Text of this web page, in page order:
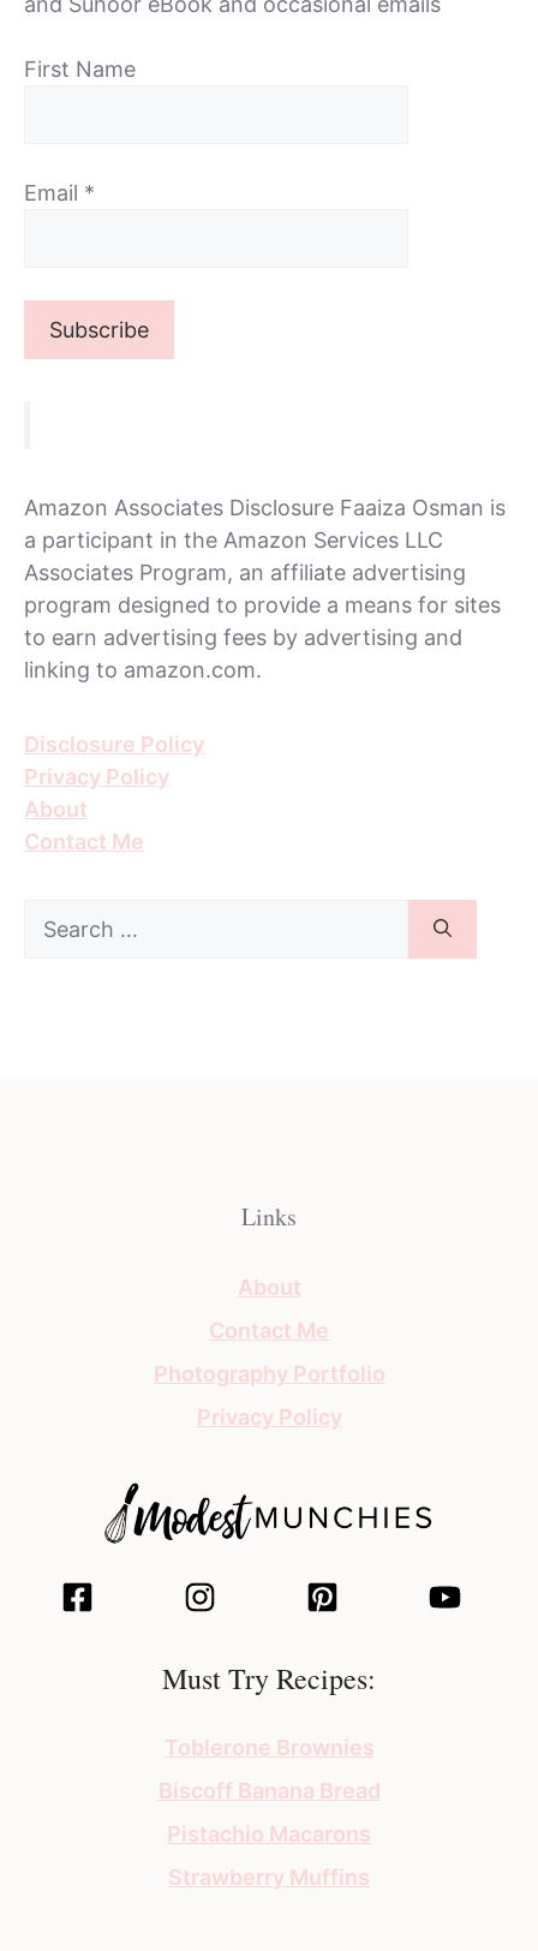
First Name
Email *
Amazon Associates Disclosure Faaiza Osman is
a participant in the Amazon Services LLC
Associates Program, an affiliate advertising
program designed to provide a means for sites
to earn advertising fees by advertising and
linking to amazon.com.
Disclosure Policy
Privacy Policy
About
Contact Me
Search
for:
Links
About
Contact Me
Photography Portfolio
Privacy Policy
Must Try Recipes:
Toblerone Brownies
Biscoff Banana Bread
Pistachio Macarons
Strawberry Muffins